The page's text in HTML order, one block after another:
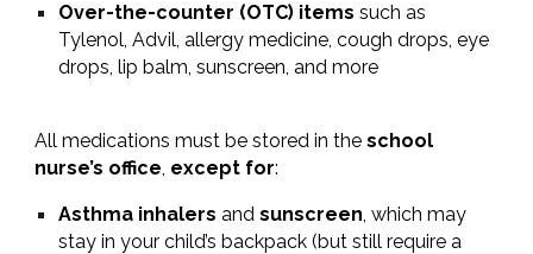
Over-the-counter (OTC) items such as
Tylenol, Advil, allergy medicine, cough drops, eye
drops, lip balm, sunscreen, and more
All medications must be stored in theschool
nurse’s office, except for:
Asthma inhalers andsunscreen, which may
stay in your child’s backpack (but still require a